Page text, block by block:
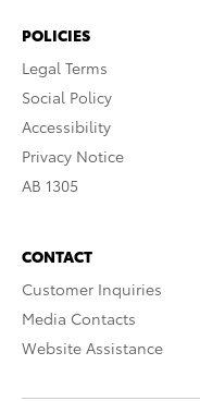
POLICIES
Legal Terms
Social Policy
Accessibility
Privacy Notice
AB 1305
CONTACT
Customer Inquiries
Media Contacts
Website Assistance